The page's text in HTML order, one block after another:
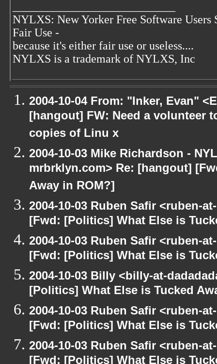
NYLXS: New Yorker Free Software Users
Fair Use -
because it's either fair use or useless....
NYLXS is a trademark of NYLXS, Inc
2004-10-04 From: "Inker, Evan"
[hangout] FW: Need a volunteer
copies of Linu x
2004-10-03 Mike Richardson -
mrbrklyn.com> Re: [hangout]
Away in ROM?]
2004-10-03 Ruben Safir <ruben-
[Fwd: [Politics] What Else is
2004-10-03 Ruben Safir <ruben-
[Fwd: [Politics] What Else is
2004-10-03 Billy <billy-at-
[Politics] What Else is Tucked
2004-10-03 Ruben Safir <ruben-
[Fwd: [Politics] What Else is
2004-10-03 Ruben Safir <ruben-